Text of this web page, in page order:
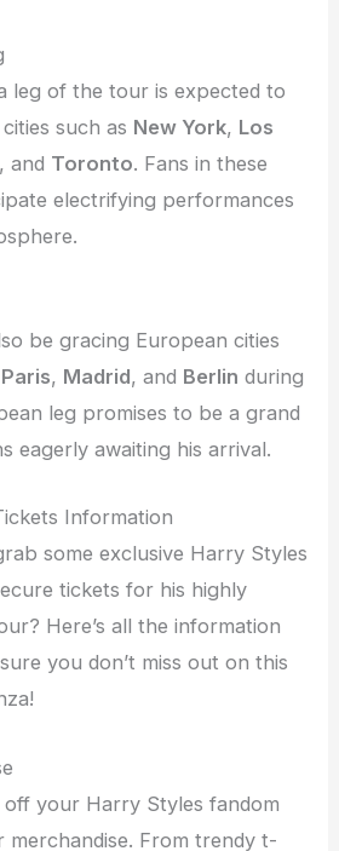
leg of the tour is expected to
such as New York, Los
, and Toronto. Fans in these
electrifying performances
be gracing European cities
Paris, Madrid, and Berlin during
leg promises to be a grand
eagerly awaiting his arrival.
Information
some exclusive Harry Styles
tickets for his highly
Here’s all the information
you don’t miss out on this
your Harry Styles fandom
From trendy t-